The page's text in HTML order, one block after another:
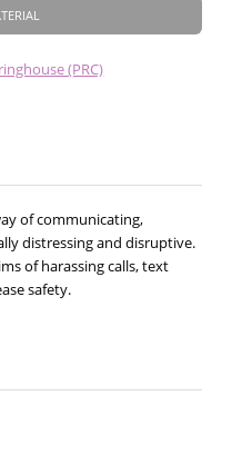
(PRC)
of communicating,
distressing and disruptive.
of harassing calls, text
safety.